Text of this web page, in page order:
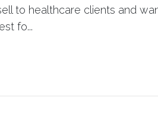
to healthcare clients and
fo...